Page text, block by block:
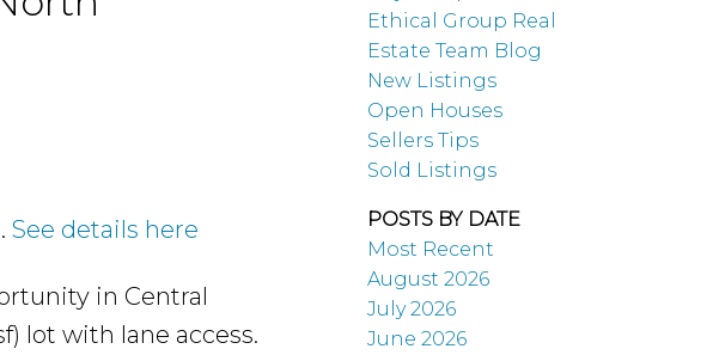
See details here
in Central
lot with lane access.
Ethical Group Real
Estate Team Blog
New Listings
Open Houses
Sellers Tips
Sold Listings
POSTS BY DATE
Most Recent
August 2026
July 2026
June 2026